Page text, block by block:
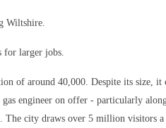
Wiltshire.
for larger jobs.
of around 40,000. Despite its size, it
gas engineer on offer - particularly
The city draws over 5 million visitors